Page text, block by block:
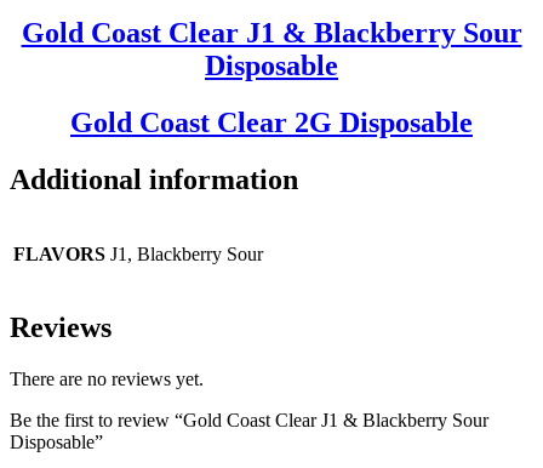
Gold Coast Clear J1 & Blackberry Sour
Disposable
Gold Coast Clear 2G Disposable
Additional information
FLAVORS J1, Blackberry Sour
Reviews
There are no reviews yet.
Be the first to review “Gold Coast Clear J1 & Blackberry Sour
Disposable”